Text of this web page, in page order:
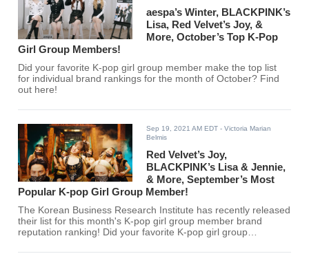
aespa’s Winter, BLACKPINK’s
Lisa, Red Velvet’s Joy, &
More, October’s Top K-Pop
Girl Group Members!
Did your favorite K-pop girl group member make the top list
for individual brand rankings for the month of October? Find
out here!
Sep 19, 2021 AM EDT - Victoria Marian
Belmis
Red Velvet’s Joy,
BLACKPINK’s Lisa & Jennie,
& More, September’s Most
Popular K-pop Girl Group Member!
The Korean Business Research Institute has recently released
their list for this month's K-pop girl group member brand
reputation ranking! Did your favorite K-pop girl group